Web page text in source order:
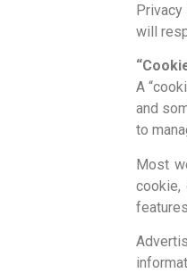
Privacy
will
A
and
to
Most